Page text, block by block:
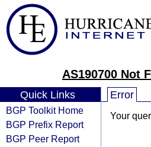
AS190700 Not
Quick Links
BGP Toolkit Home
BGP Prefix Report
BGP Peer Report
Error
Your